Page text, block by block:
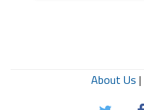
About Us |